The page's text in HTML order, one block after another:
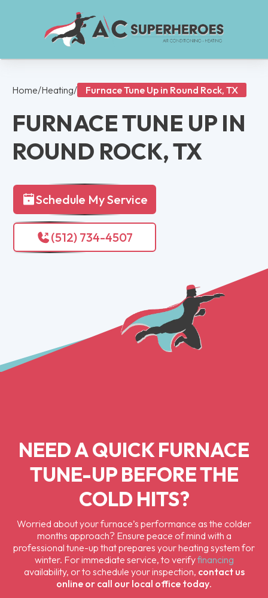
Home/Heating/ Furnace Tune Up in Round Rock, TX
FURNACE TUNE UP IN
ROUND ROCK, TX
Schedule My Service
(512) 734-4507
NEED A QUICK FURNACE
TUNE-UP BEFORE THE
COLD HITS?
Worried about your furnace’s performance as the colder
months approach? Ensure peace of mind with a
professional tune-up that prepares your heating system for
winter. For immediate service, to verifyfinancing
availability, or to schedule your inspection, contact us
online or call our local office today.